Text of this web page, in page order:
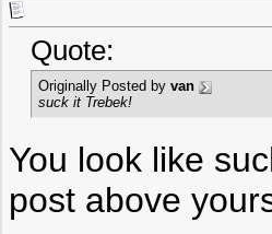
Quote:
Originally Posted by van
suck it Trebek!
You look like
post above